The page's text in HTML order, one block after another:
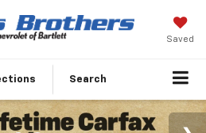
Saved
Search